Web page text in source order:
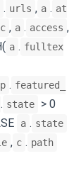
. urls , a . at
, a . access ,
a . fulltex
. featured_
. state
> 0
a . state
, c . path